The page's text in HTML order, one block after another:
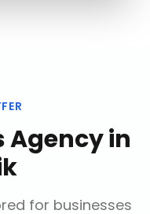
Agencyin
for businesses